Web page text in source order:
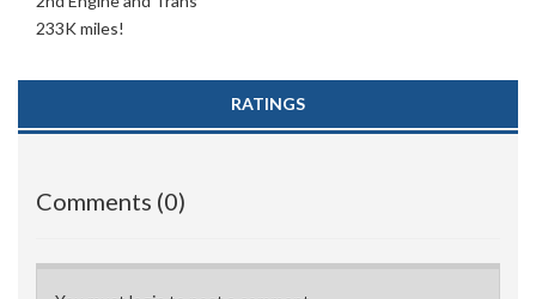
233K miles!
RATINGS
Comments (0)